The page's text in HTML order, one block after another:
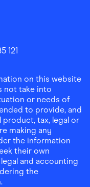
App Store
Google Play
121
on this website
not take into
or needs of
to provide, and
tax, legal or
making any
the information
their own
and accounting
the